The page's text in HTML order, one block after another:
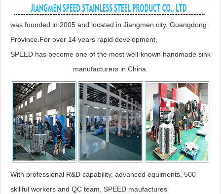
was founded in 2005 and located in Jiangmen city, Guangdong
Province.For over 14 years rapid development,
SPEED has become one of the most well-known handmade sink
manufacturers in China.
With professional R&D capability, advanced equiments, 500
skillful workers and QC team, SPEED maufactures